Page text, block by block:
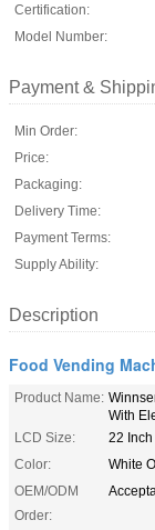
Certification:
Model Number:
Payment &
Min Order:
Price:
Packaging:
Delivery Time:
Payment Terms:
Supply Ability:
Description
Food Vending
Product Name:
With
LCD Size:
22 Inch
Color:
White
OEM/ODM
Order: